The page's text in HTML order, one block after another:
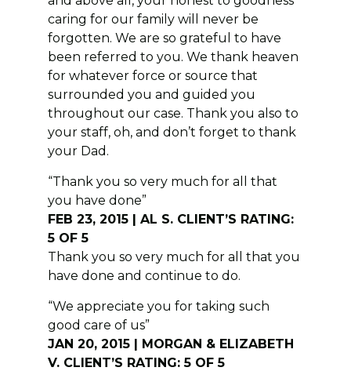
caring for our family will never be
forgotten. We are so grateful to have
been referred to you. We thank heaven
for whatever force or source that
surrounded you and guided you
throughout our case. Thank you also to
your staff, oh, and don’t forget to thank
your Dad.
“Thank you so very much for all that
you have done”
FEB 23, 2015 | AL S. CLIENT’S RATING:
5 OF 5
Thank you so very much for all that you
have done and continue to do.
“We appreciate you for taking such
good care of us”
JAN 20, 2015 | MORGAN & ELIZABETH
V. CLIENT’S RATING: 5 OF 5